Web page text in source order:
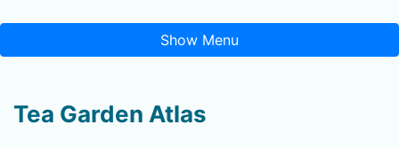
Show Menu
Tea Garden Atlas